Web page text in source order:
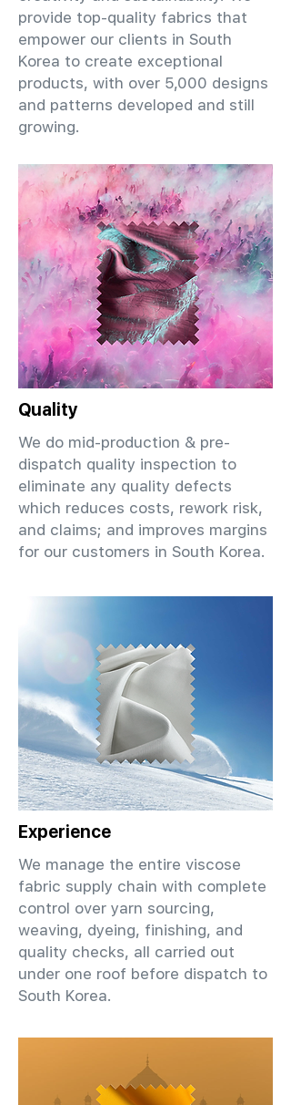
provide top-quality fabrics that
empower our clients in South
Korea to create exceptional
products, with over 5,000 designs
and patterns developed and still
growing.
Quality
We do mid-production & pre-
dispatch quality inspection to
eliminate any quality defects
which reduces costs, rework risk,
and claims; and improves margins
for our customers in South Korea.
Experience
We manage the entire viscose
fabric supply chain with complete
control over yarn sourcing,
weaving, dyeing, finishing, and
quality checks, all carried out
under one roof before dispatch to
South Korea.